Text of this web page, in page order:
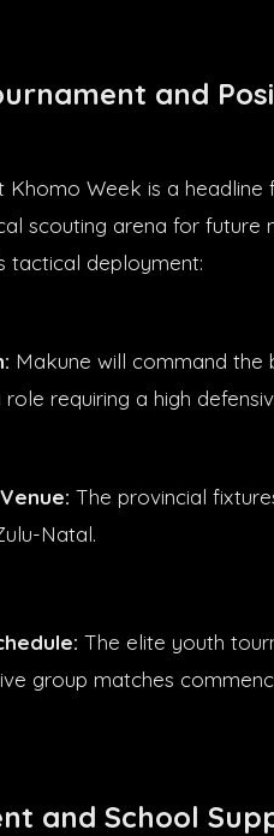
and
Khomo Week is a headline
scouting arena for
tactical deployment:
Makune will command the
role requiring a high
The provincial
Natal.
The elite youth
group matches
and School